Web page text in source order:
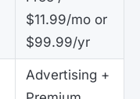
$11.99/mo or
$99.99/yr
Advertising +